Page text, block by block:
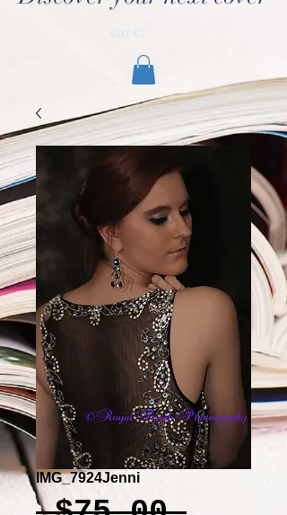
Cart:
IMG_7924Jenni